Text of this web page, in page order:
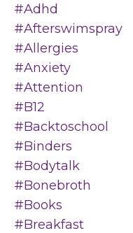
#adhd
#afterswimspray
#allergies
#anxiety
#attention
#b12
#backtoschool
#binders
#bodytalk
#bonebroth
#books
#breakfast